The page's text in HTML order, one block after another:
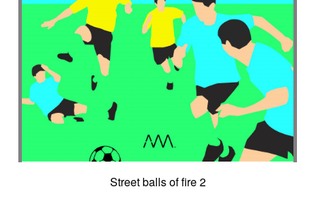
Street balls of fire 2